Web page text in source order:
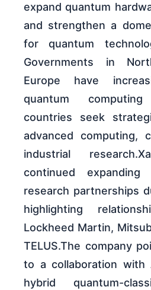
expand quantum
and strengthen a
for quantum
Governments in
Europe have
quantum
countries seek
advanced computing,
industrial
continued expanding
research partnerships
highlighting
Lockheed Martin,
TELUS.The company
to a collaboration with
hybrid quantum-